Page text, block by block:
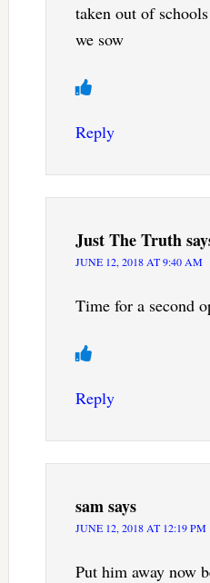
taken out of
we sow
Reply
Just The Truth
JUNE 12, 2018 AT 9:40 AM
Time for a second
Reply
samsays
JUNE 12, 2018 AT 12:19 PM
Put him away now